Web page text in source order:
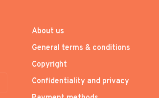
About us
General terms & conditions
Copyright
Confidentiality and privacy